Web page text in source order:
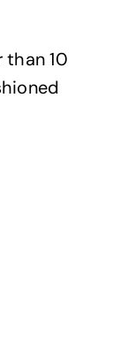
than 10